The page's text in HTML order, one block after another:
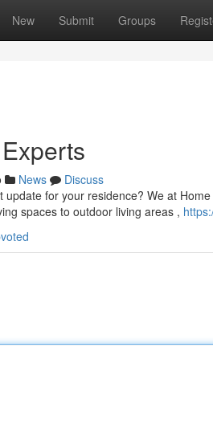
New Submit Groups
News
Discuss
for your residence? We at
spaces to outdoor living areas ,